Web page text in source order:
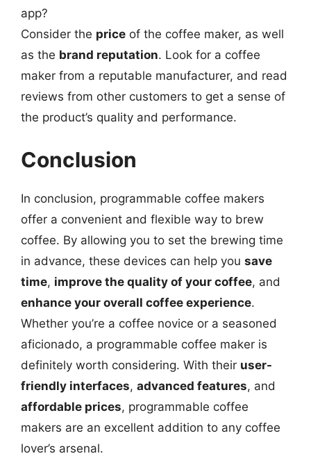
app?
Consider the price of the coffee maker, as well
as the brand reputation. Look for a coffee
maker from a reputable manufacturer, and read
reviews from other customers to get a sense of
the product’s quality and performance.
Conclusion
In conclusion, programmable coffee makers
offer a convenient and flexible way to brew
coffee. By allowing you to set the brewing time
in advance, these devices can help you save
time, improve the quality of your coffee, and
enhance your overall coffee experience.
Whether you’re a coffee novice or a seasoned
aficionado, a programmable coffee maker is
definitely worth considering. With their user-
friendly interfaces, advanced features, and
affordable prices, programmable coffee
makers are an excellent addition to any coffee
lover’s arsenal.